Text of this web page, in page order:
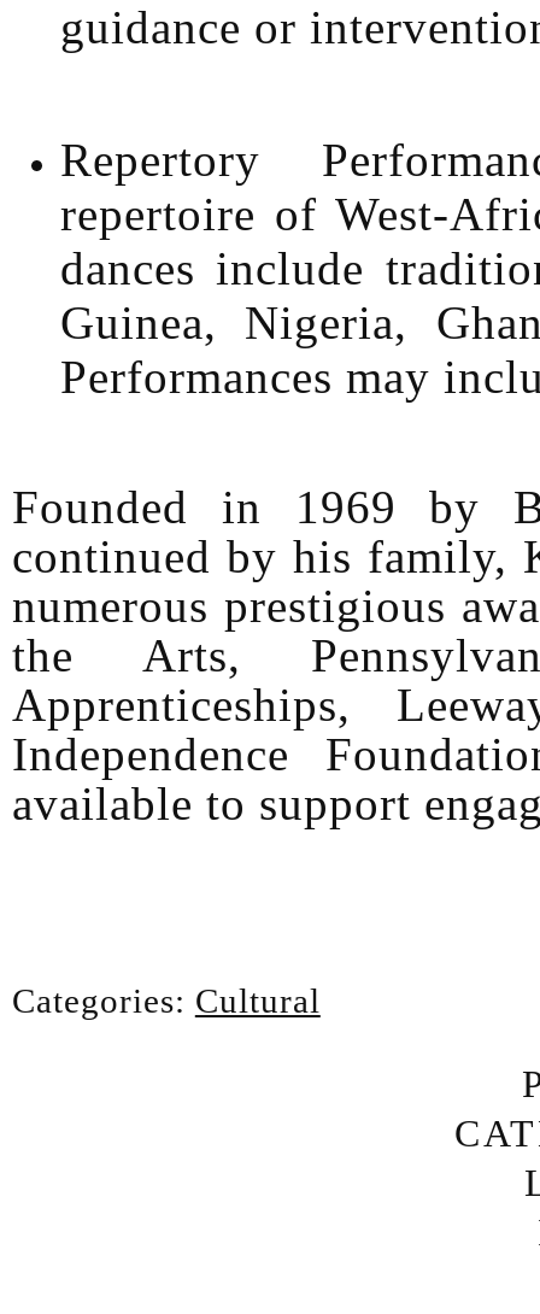
guidance or
Repertory
repertoire of West-
dances include
Guinea, Nigeria,
Performances may
Founded in 1969 by
continued by his family,
numerous prestigious
the Arts,
Apprenticeships,
Independence
available to support
Categories: Cultural
7/24